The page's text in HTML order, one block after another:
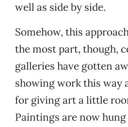
well as side by side.
Somehow, this
the most part, though,
galleries have gotten
showing work this way
for giving art a little
Paintings are now